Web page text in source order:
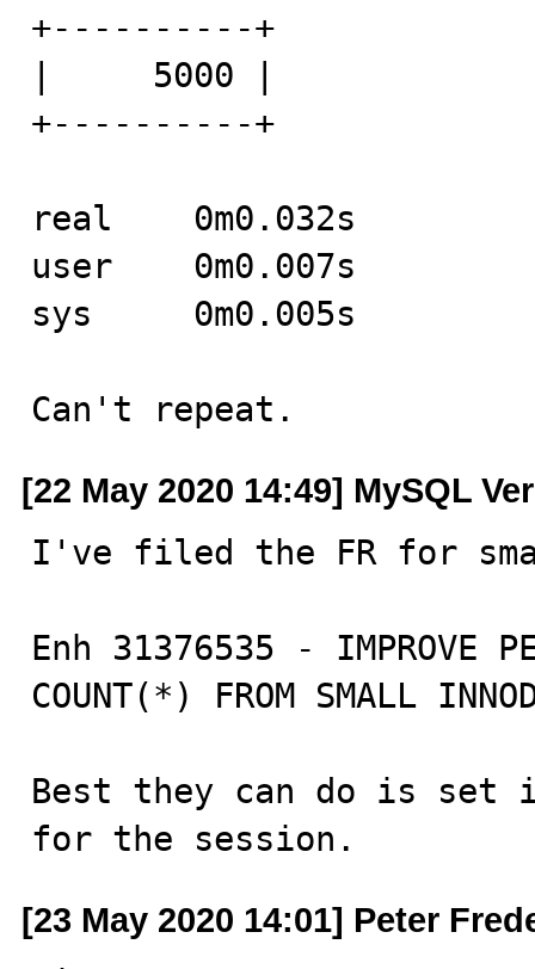
+----------+
|     5000 |
+----------+
real	0m0.032s
user	0m0.007s
sys	0m0.005s
Can't repeat.
[22 May 2020 14:49] MySQL
I've filed the FR for
Enh 31376535 - IMPROVE
COUNT(*) FROM SMALL
Best they can do is set
for the session.
[23 May 2020 14:01] Peter